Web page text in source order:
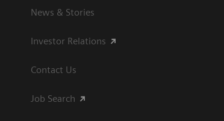
News & Stories
Investor Relations
Contact Us
Job Search